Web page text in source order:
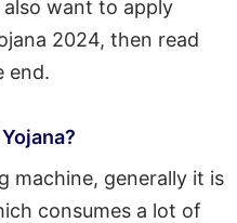
want to apply
2024, then read
end.
machine, generally it is
consumes a lot of